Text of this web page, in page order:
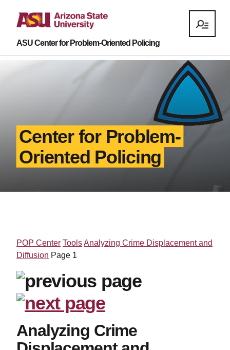
ASU Center for Problem-Oriented Policing
Center for Problem-
Oriented Policing
POP Center ToolsAnalyzing Crime Displacement and
Diffusion Page 1
Analyzing Crime